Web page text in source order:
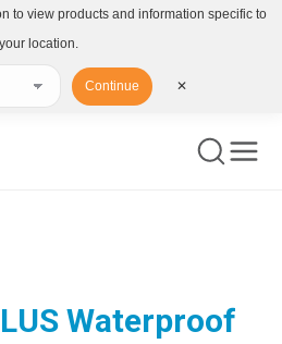
Waterproof
to view products and information specific to
your location.
Continue ✕